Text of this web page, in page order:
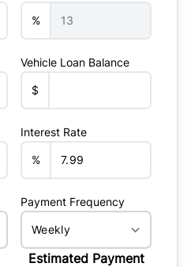
%
Vehicle Loan Balance
$
Interest Rate
%
Payment Frequency
Estimated Payment